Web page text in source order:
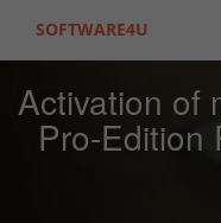
SOFTWARE4U
Activation of
Pro-Edition